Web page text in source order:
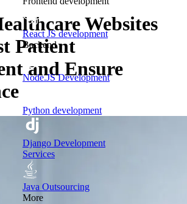
Websites
Patient
and Ensure
React JS development
Backend
Node.JS Development
Python development
Django Development
Services
Java Outsourcing
More